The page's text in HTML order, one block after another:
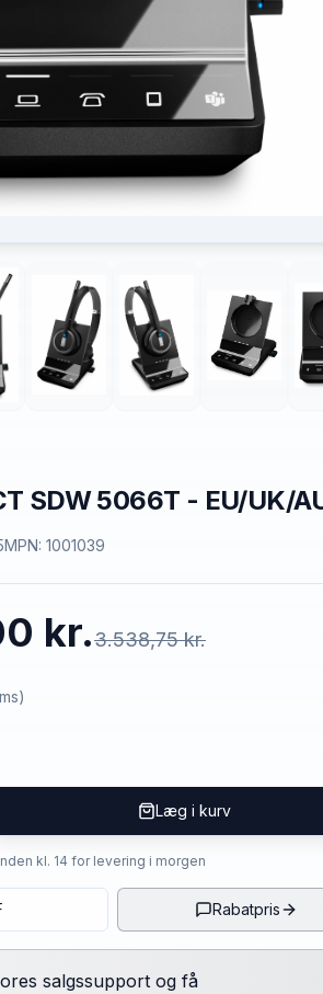
SDW 5066T - EU/UK/
MPN: 1001039
kr.3.538,75 kr.
Læg i kurv
kl. 14 for levering i morgen
Rabatpris
salgssupport og få